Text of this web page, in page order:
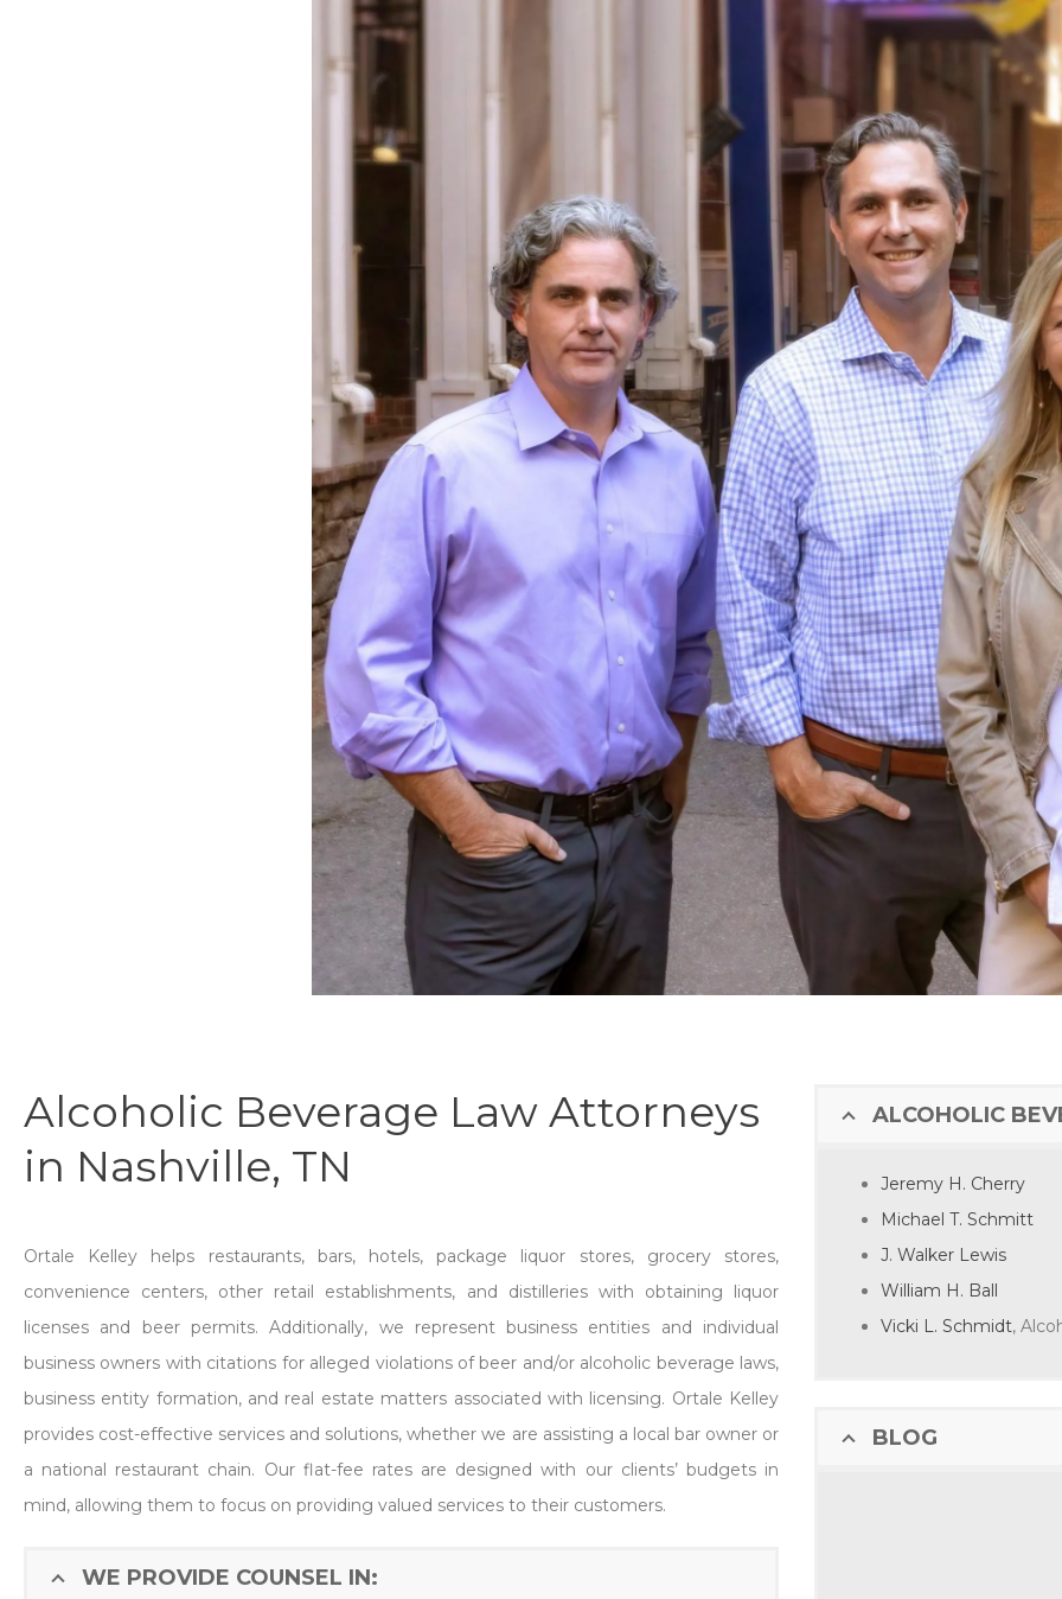
Alcoholic Beverage Law Attorneys
in Nashville, TN
Ortale Kelley helps restaurants, bars, hotels, package liquor stores, grocery stores,
convenience centers, other retail establishments, and distilleries with obtaining liquor
licenses and beer permits. Additionally, we represent business entities and individual
business owners with citations for alleged violations of beer and/or alcoholic beverage laws,
business entity formation, and real estate matters associated with licensing. Ortale Kelley
provides cost-effective services and solutions, whether we are assisting a local bar owner or
a national restaurant chain. Our flat-fee rates are designed with our clients’ budgets in
mind, allowing them to focus on providing valued services to their customers.
WE PROVIDE COUNSEL IN:
ALCOHOLIC
Jeremy H. Cherry
Michael T. Schmitt
J. Walker Lewis
William H. Ball
Vicki L. Schmidt,
BLOG